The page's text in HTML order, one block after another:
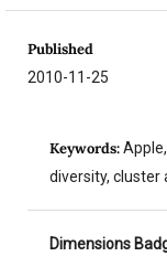
Published
2010-11-25
Keywords:
diversity, cluster
Dimensions